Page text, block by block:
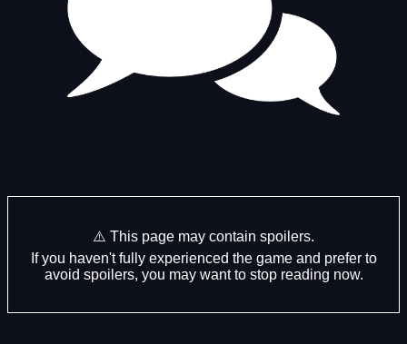
⚠️ This page may contain spoilers.
If you haven't fully experienced the game and prefer to
avoid spoilers, you may want to stop reading now.